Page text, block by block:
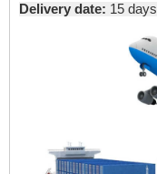
Delivery date: 15 days